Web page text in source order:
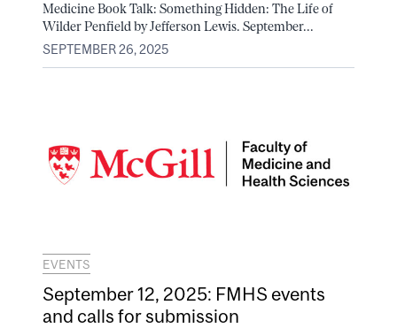
Medicine Book Talk: Something Hidden: The Life of
Wilder Penfield by Jefferson Lewis. September...
SEPTEMBER 26, 2025
EVENTS
September 12, 2025: FMHS events
and calls for submission